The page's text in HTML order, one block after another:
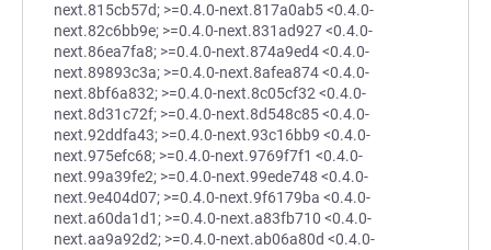
next.815cb57d; >=0.4.0-next.817a0ab5 <0.4.0-
next.82c6bb9e; >=0.4.0-next.831ad927 <0.4.0-
next.86ea7fa8; >=0.4.0-next.874a9ed4 <0.4.0-
next.89893c3a; >=0.4.0-next.8afea874 <0.4.0-
next.8bf6a832; >=0.4.0-next.8c05cf32 <0.4.0-
next.8d31c72f; >=0.4.0-next.8d548c85 <0.4.0-
next.92ddfa43; >=0.4.0-next.93c16bb9 <0.4.0-
next.975efc68; >=0.4.0-next.9769f7f1 <0.4.0-
next.99a39fe2; >=0.4.0-next.99ede748 <0.4.0-
next.9e404d07; >=0.4.0-next.9f6179ba <0.4.0-
next.a60da1d1; >=0.4.0-next.a83fb710 <0.4.0-
next.aa9a92d2; >=0.4.0-next.ab06a80d <0.4.0-